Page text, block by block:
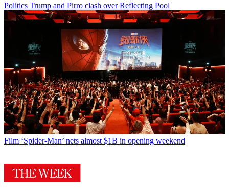
Politics Trump and Pirro clash over Reflecting Pool
Film ‘Spider-Man’ nets almost $1B in opening weekend